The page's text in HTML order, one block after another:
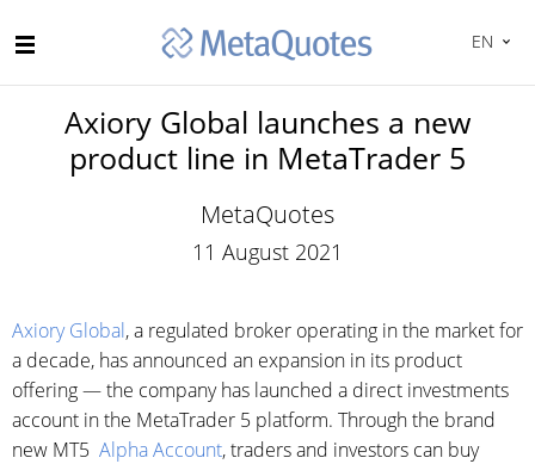
EN
Axiory Global launches a new
product line in MetaTrader 5
MetaQuotes
11 August 2021
Axiory Global, a regulated broker operating in the market for
a decade, has announced an expansion in its product
offering — the company has launched a direct investments
account in the MetaTrader 5 platform. Through the brand
new MT5 Alpha Account, traders and investors can buy